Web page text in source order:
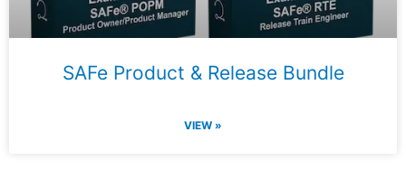
SAFe Product & Release Bundle
VIEW »